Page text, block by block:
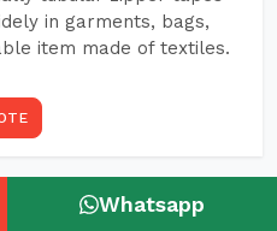
in garments, bags,
item made of textiles.
Whatsapp